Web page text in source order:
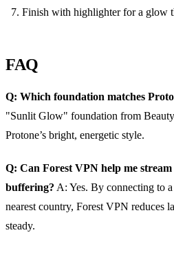
Finish with highlighter for a glow
FAQ
Q: Which foundation matches
"Sunlit Glow" foundation from
Protone’s bright, energetic style.
Q: Can Forest VPN help me
buffering? A: Yes. By connecting to
nearest country, Forest VPN reduces
steady.